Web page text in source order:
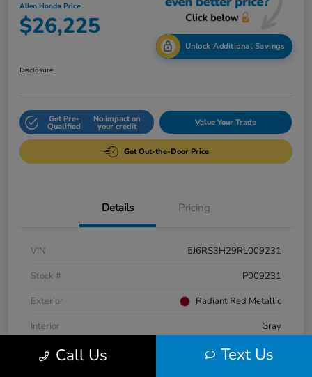
Allen Honda Price
$26,225
Unlock Additional Savings
Disclosure
Get Pre-
Qualified
No impact on
your credit Value Your Trade
Get Out-the-Door Price
Details Pricing
VIN
5J6RS3H29RL009231
Stock #
P009231
Exterior
Radiant Red Metallic
Interior
Gray
Engine
Intercooled Turbo Regular Unleaded I-4 1.5 L/91
Call Us Text Us